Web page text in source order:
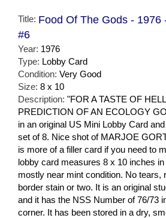
Title: Food Of The Gods - 1976
#6
Year: 1976
Type: Lobby Card
Condition: Very Good
Size: 8 x 10
Description: "FOR A TASTE OF
PREDICTION OF AN ECOLOGY
in an original US Mini Lobby Card
set of 8. Nice shot of MARJOE
is more of a filler card if you need to
lobby card measures 8 x 10 inches
mostly near mint condition. No tears,
border stain or two. It is an original
and it has the NSS Number of 76/73
corner. It has been stored in a dry,